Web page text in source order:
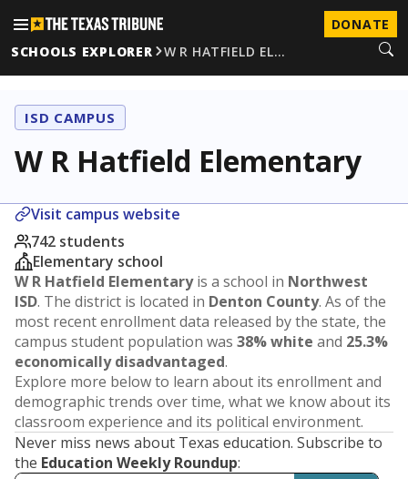
DONATE
SCHOOLS EXPLORER
W R HATFIELD EL…
ISD CAMPUS
W R Hatfield Elementary
Visit campus website
742 students
Elementary school
W R Hatfield Elementaryis a school in Northwest
ISD. The district is located in Denton County. As of the
most recent enrollment data released by the state, the
campus student population was 38% white and 25.3%
economically disadvantaged.
Explore more below to learn about its enrollment and
demographic trends over time, what we know about its
classroom experience and its political environment.
Never miss news about Texas education. Subscribe to
the Education Weekly Roundup: